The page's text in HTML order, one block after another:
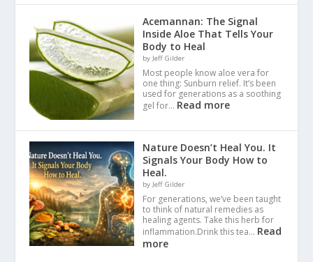
Acemannan: The Signal
Inside Aloe That Tells Your
Body to Heal
by Jeff Gilder
Most people know aloe vera for
one thing: Sunburn relief. It’s been
used for generations as a soothing
gel for… Read more
Nature Doesn’t Heal You. It
Signals Your Body How to
Heal.
by Jeff Gilder
For generations, we’ve been taught
to think of natural remedies as
healing agents. Take this herb for
inflammation.Drink this tea… Read
more